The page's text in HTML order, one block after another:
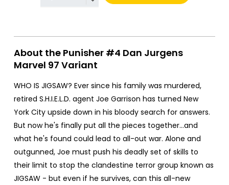
About the Punisher #4 Dan Jurgens
Marvel 97 Variant
WHO IS JIGSAW? Ever since his family was murdered,
retired S.H.I.E.L.D. agent Joe Garrison has turned New
York City upside down in his bloody search for answers.
But now he's finally put all the pieces together…and
what he's found could lead to all-out war. Alone and
outgunned, Joe must push his deadly set of skills to
their limit to stop the clandestine terror group known as
JIGSAW - but even if he survives, can this all-new